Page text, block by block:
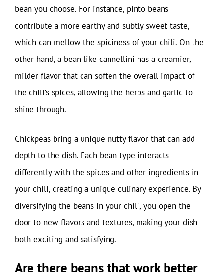
bean you choose. For instance, pinto beans
contribute a more earthy and subtly sweet taste,
which can mellow the spiciness of your chili. On the
other hand, a bean like cannellini has a creamier,
milder flavor that can soften the overall impact of
the chili’s spices, allowing the herbs and garlic to
shine through.
Chickpeas bring a unique nutty flavor that can add
depth to the dish. Each bean type interacts
differently with the spices and other ingredients in
your chili, creating a unique culinary experience. By
diversifying the beans in your chili, you open the
door to new flavors and textures, making your dish
both exciting and satisfying.
Are there beans that work better